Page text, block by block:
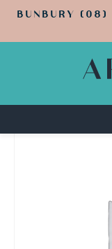
BUNBURY